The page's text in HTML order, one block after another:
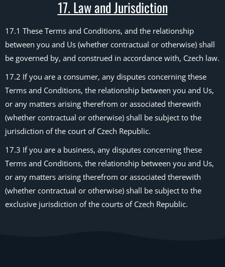
17. Law and Jurisdiction
17.1 These Terms and Conditions, and the relationship
between you and Us (whether contractual or otherwise) shall
be governed by, and construed in accordance with, Czech law.
17.2 If you are a consumer, any disputes concerning these
Terms and Conditions, the relationship between you and Us,
or any matters arising therefrom or associated therewith
(whether contractual or otherwise) shall be subject to the
jurisdiction of the court of Czech Republic.
17.3 If you are a business, any disputes concerning these
Terms and Conditions, the relationship between you and Us,
or any matters arising therefrom or associated therewith
(whether contractual or otherwise) shall be subject to the
exclusive jurisdiction of the courts of Czech Republic.